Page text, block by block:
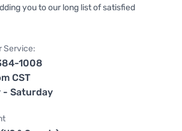
you to our long list of satisfied
Service:
1008
CST
- Saturday